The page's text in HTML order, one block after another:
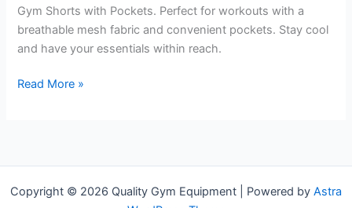
Gym Shorts with Pockets. Perfect for workouts with a
breathable mesh fabric and convenient pockets. Stay cool
and have your essentials within reach.
Real
Gym
Read More »
Copyright © 2026 Quality Gym Equipment | Powered by Astra